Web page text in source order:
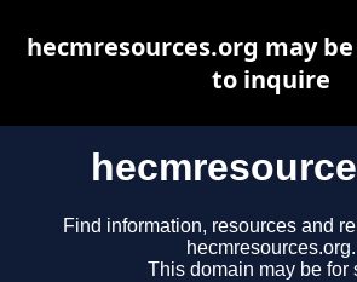
Find information, resources and
hecmresources.org.
This domain may be for
hecmresources.org may
to inquire